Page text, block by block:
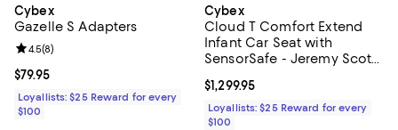
Cybex
Gazelle S Adapters
Current price $79.95; ;
$79.95
Review rating: 4.5 out of 5; 8 reviews;
4.5(8)
Loyallists: $25 Reward for every
$100
Cybex
Cloud T Comfort Extend
Infant Car Seat with
SensorSafe - Jeremy Scott
Current price $1,299.95; ;
$1,299.95
Loyallists: $25 Reward for every
$100